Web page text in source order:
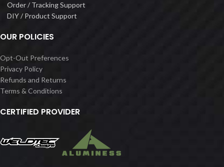
Order / Tracking Support
DIY / Product Support
OUR POLICIES
Opt-Out Preferences
Privacy Policy
Refunds and Returns
Terms & Conditions
CERTIFIED PROVIDER